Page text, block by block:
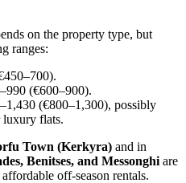
on the property type, but
ranges:
(€600–900).
(€800–1,300), possibly
luxury flats.
Town (Kerkyra) and in
Benitses, and Messonghi are
off-season rentals.